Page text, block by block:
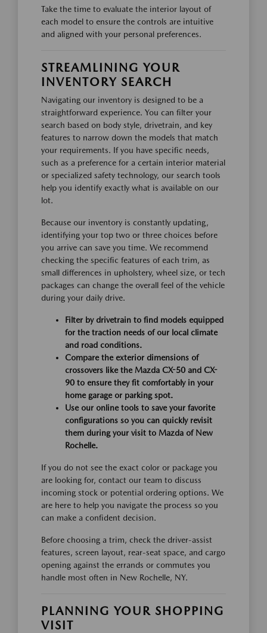
Take the time to evaluate the interior layout of
each model to ensure the controls are intuitive
and aligned with your personal preferences.
STREAMLINING YOUR
INVENTORY SEARCH
Navigating our inventory is designed to be a
straightforward experience. You can filter your
search based on body style, drivetrain, and key
features to narrow down the models that match
your requirements. If you have specific needs,
such as a preference for a certain interior material
or specialized safety technology, our search tools
help you identify exactly what is available on our
lot.
Because our inventory is constantly updating,
identifying your top two or three choices before
you arrive can save you time. We recommend
checking the specific features of each trim, as
small differences in upholstery, wheel size, or tech
packages can change the overall feel of the vehicle
during your daily drive.
Filter by drivetrain to find models equipped
for the traction needs of our local climate
and road conditions.
Compare the exterior dimensions of
crossovers like the Mazda CX-50 and CX-
90 to ensure they fit comfortably in your
home garage or parking spot.
Use our online tools to save your favorite
configurations so you can quickly revisit
them during your visit to Mazda of New
Rochelle.
If you do not see the exact color or package you
are looking for, contact our team to discuss
incoming stock or potential ordering options. We
are here to help you navigate the process so you
can make a confident decision.
Before choosing a trim, check the driver-assist
features, screen layout, rear-seat space, and cargo
opening against the errands or commutes you
handle most often in New Rochelle, NY.
PLANNING YOUR SHOPPING
VISIT